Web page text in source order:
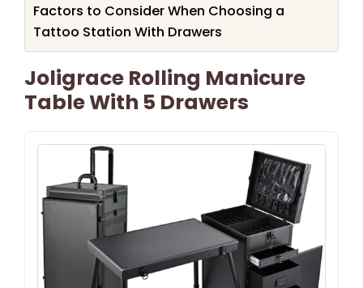
Factors to Consider When Choosing a
Tattoo Station With Drawers
Joligrace Rolling Manicure
Table With 5 Drawers